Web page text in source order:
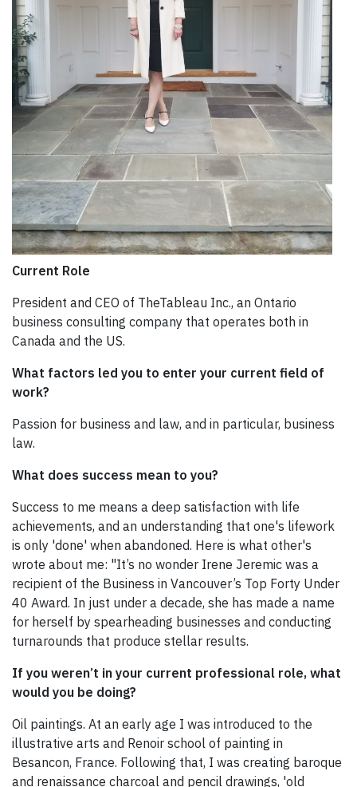
Current Role
President and CEO of TheTableau Inc., an Ontario
business consulting company that operates both in
Canada and the US.
What factors led you to enter your current field of
work?
Passion for business and law, and in particular, business
law.
What does success mean to you?
Success to me means a deep satisfaction with life
achievements, and an understanding that one's lifework
is only 'done' when abandoned. Here is what other's
wrote about me: "It’s no wonder Irene Jeremic was a
recipient of the Business in Vancouver’s Top Forty Under
40 Award. In just under a decade, she has made a name
for herself by spearheading businesses and conducting
turnarounds that produce stellar results.
If you weren’t in your current professional role, what
would you be doing?
Oil paintings. At an early age I was introduced to the
illustrative arts and Renoir school of painting in
Besancon, France. Following that, I was creating baroque
and renaissance charcoal and pencil drawings, 'old